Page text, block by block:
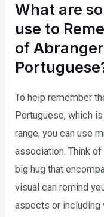
What are
use to
of
To help remember
Portuguese, which
range, you can use
association. Think of
big hug that
visual can remind
aspects or including